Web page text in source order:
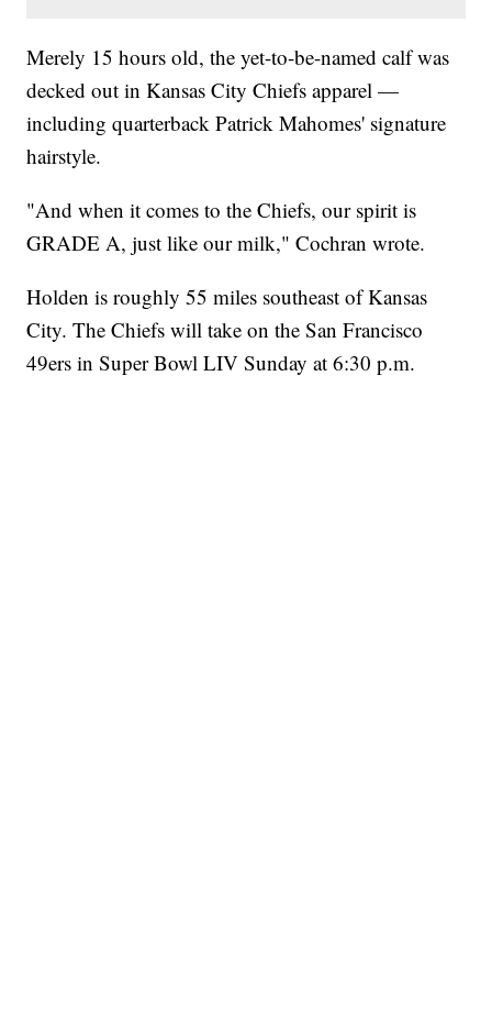
Merely 15 hours old, the yet-to-be-named calf was
decked out in Kansas City Chiefs apparel —
including quarterback Patrick Mahomes' signature
hairstyle.
"And when it comes to the Chiefs, our spirit is
GRADE A, just like our milk," Cochran wrote.
Holden is roughly 55 miles southeast of Kansas
City. The Chiefs will take on the San Francisco
49ers in Super Bowl LIV Sunday at 6:30 p.m.